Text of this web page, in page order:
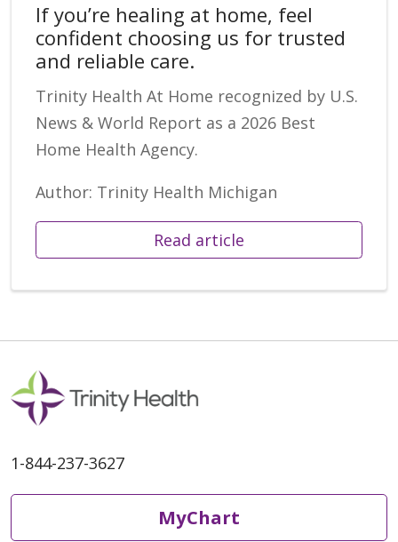
If you’re healing at home, feel
confident choosing us for trusted
and reliable care.
Trinity Health At Home recognized by U.S.
News & World Report as a 2026 Best
Home Health Agency.
Author: Trinity Health Michigan
Read article
1-844-237-3627
MyChart